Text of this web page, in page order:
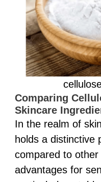
Comparing
Skincare
In the realm of
holds a distinctive
compared to
advantages for